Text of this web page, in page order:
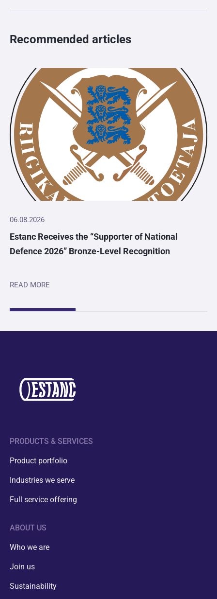
Recommended articles
06.08.2026
Estanc Receives the “Supporter of National
Defence 2026” Bronze-Level Recognition
READ MORE
PRODUCTS & SERVICES
Product portfolio
Industries we serve
Full service offering
ABOUT US
Who we are
Join us
Sustainability